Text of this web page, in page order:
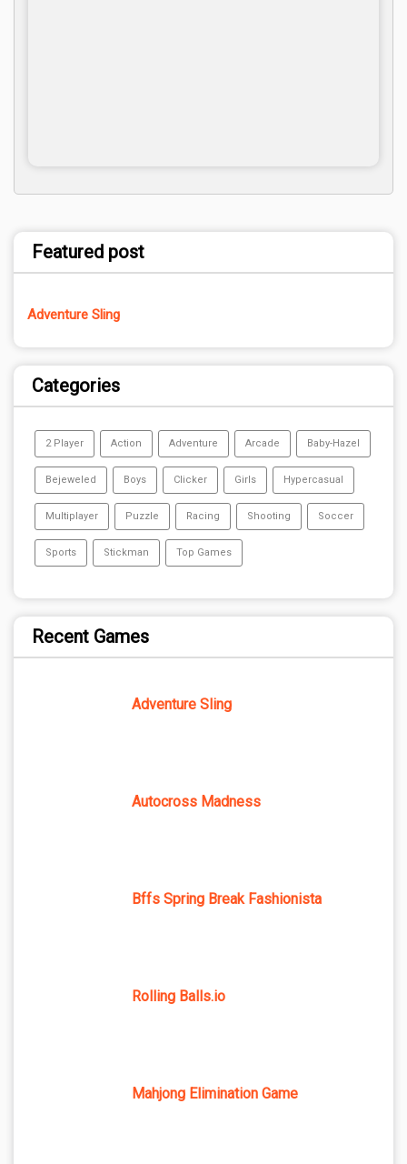
Featured post
Adventure Sling
Categories
2 Player Action Adventure Arcade Baby-Hazel
Bejeweled Boys Clicker Girls Hypercasual
Multiplayer Puzzle Racing Shooting Soccer
Sports Stickman Top Games
Recent Games
Adventure Sling
Autocross Madness
Bffs Spring Break Fashionista
Rolling Balls.io
Mahjong Elimination Game